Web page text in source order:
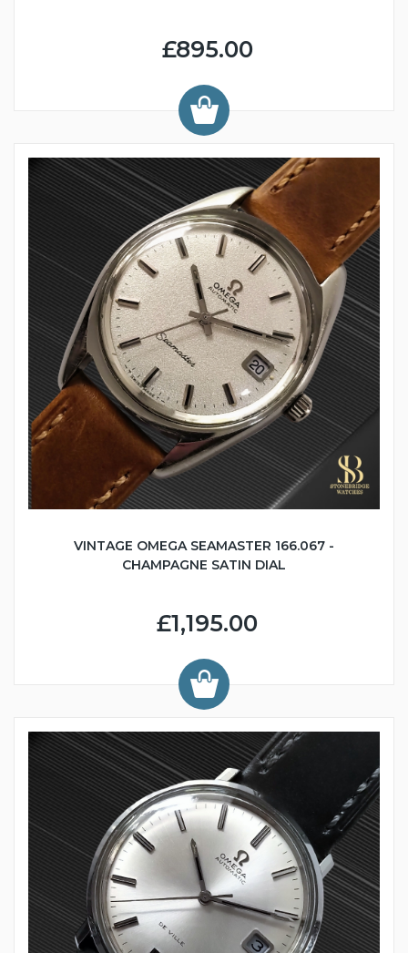
£895.00
VINTAGE OMEGA SEAMASTER 166.067 -
CHAMPAGNE SATIN DIAL
£1,195.00